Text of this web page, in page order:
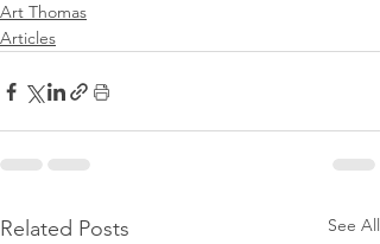
Art Thomas
Articles
Related Posts See All